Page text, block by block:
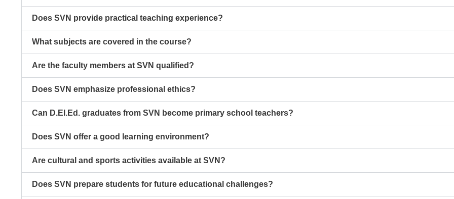
Does SVN provide practical teaching experience?
What subjects are covered in the course?
Are the faculty members at SVN qualified?
Does SVN emphasize professional ethics?
Can D.El.Ed. graduates from SVN become primary school teachers?
Does SVN offer a good learning environment?
Are cultural and sports activities available at SVN?
Does SVN prepare students for future educational challenges?